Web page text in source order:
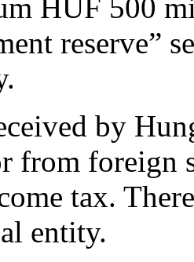
HUF 500
reserve”
by
from foreign
tax.
entity.